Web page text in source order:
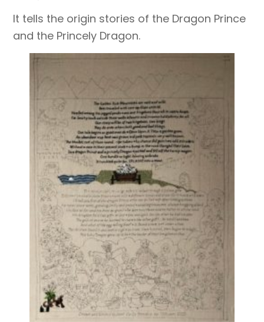
It tells the origin stories of the Dragon Prince
and the Princely Dragon.